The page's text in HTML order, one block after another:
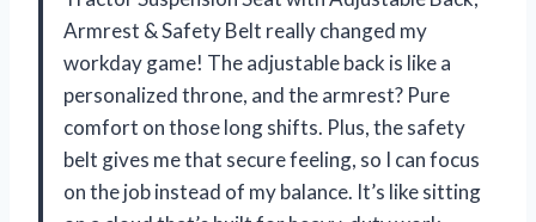
Armrest & Safety Belt really changed my
workday game! The adjustable back is like a
personalized throne, and the armrest? Pure
comfort on those long shifts. Plus, the safety
belt gives me that secure feeling, so I can focus
on the job instead of my balance. It’s like sitting